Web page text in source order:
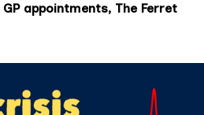
appointments, The Ferret